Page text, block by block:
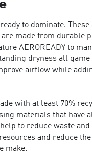
to dominate. These
made from durable
AEROREADY to
dryness all game
airflow while
with at least 70%
materials that have
to reduce waste and
and reduce
make.